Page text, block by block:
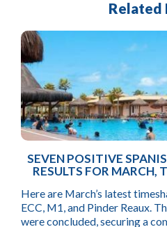
Related
SEVEN POSITIVE
RESULTS FOR MARCH,
Here are March’s latest
ECC, M1, and Pinder Reaux.
were concluded, securing a